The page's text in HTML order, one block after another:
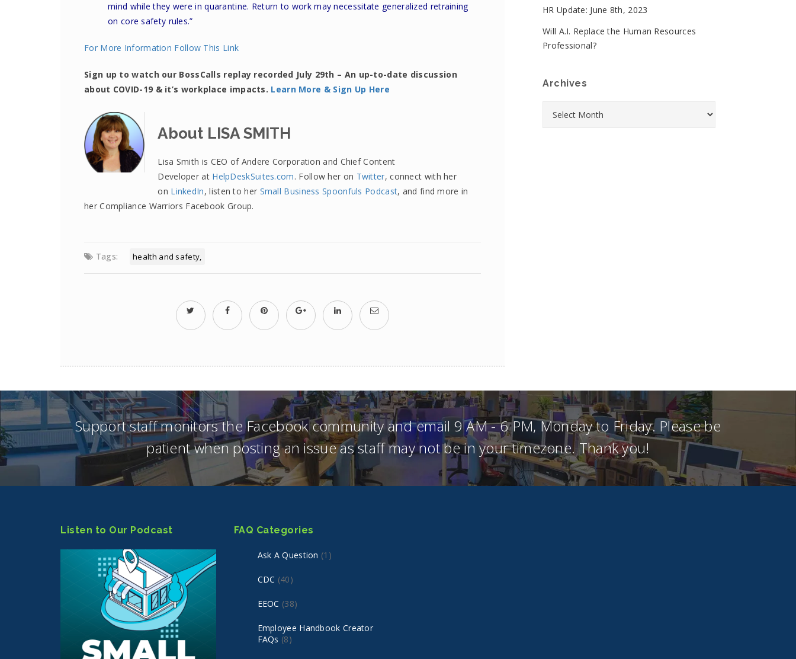
mind while they were in quarantine. Return to work may necessitate generalized retraining
on core safety rules.”
For More Information Follow This Link
Sign up to watch our BossCalls replay recorded July 29th – An up-to-date discussion
about COVID-19 & it’s workplace impacts. Learn More & Sign Up Here
About LISA SMITH
Lisa Smith is CEO of Andere Corporation and Chief Content
Developer at HelpDeskSuites.com. Follow her on Twitter, connect with her
on LinkedIn, listen to her Small Business Spoonfuls Podcast, and find more in
her Compliance Warriors Facebook Group.
Tags: health and safety
HR Update: June 8th, 2023
Will A.I. Replace the Human Resources
Professional?
Archives
Support staff monitors the Facebook community and email 9 AM - 6 PM, Monday to Friday. Please be
patient when posting an issue as staff may not be in your timezone. Thank you!
Listen to Our Podcast FAQ Categories
Ask A Question (1)
CDC (40)
EEOC (38)
Employee Handbook Creator
FAQs (8)